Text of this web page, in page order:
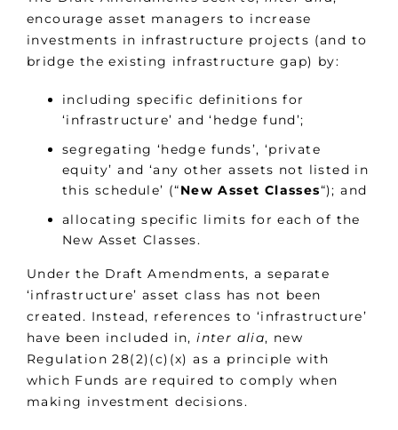
encourage asset managers to increase
investments in infrastructure projects (and to
bridge the existing infrastructure gap) by:
including specific definitions for
‘infrastructure’ and ‘hedge fund’;
segregating ‘hedge funds’, ‘private
equity’ and ‘any other assets not listed in
this schedule’ (“New Asset Classes“); and
allocating specific limits for each of the
New Asset Classes.
Under the Draft Amendments, a separate
‘infrastructure’ asset class has not been
created. Instead, references to ‘infrastructure’
have been included in,inter alia, new
Regulation 28(2)(c)(x) as a principle with
which Funds are required to comply when
making investment decisions.